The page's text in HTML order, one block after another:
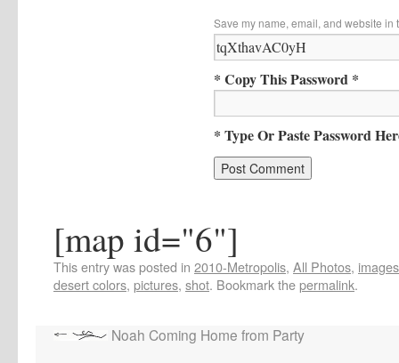
Save my name, email, and website in
* Copy This Password *
* Type Or Paste Password
[map id="6"]
This entry was posted in 2010-Metropolis, All Photos, images
desert colors, pictures, shot. Bookmark thepermalink.
Noah Coming Home from Party